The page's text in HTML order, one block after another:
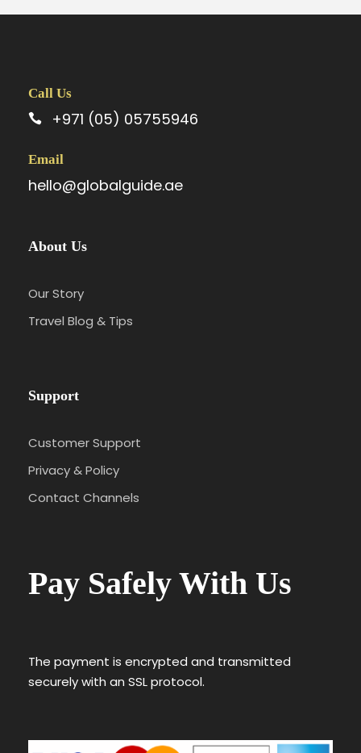
Call Us
+971 (05) 05755946
Email
hello@globalguide.ae
About Us
Our Story
Travel Blog & Tips
Support
Customer Support
Privacy & Policy
Contact Channels
Pay Safely With Us
The payment is encrypted and transmitted
securely with an SSL protocol.